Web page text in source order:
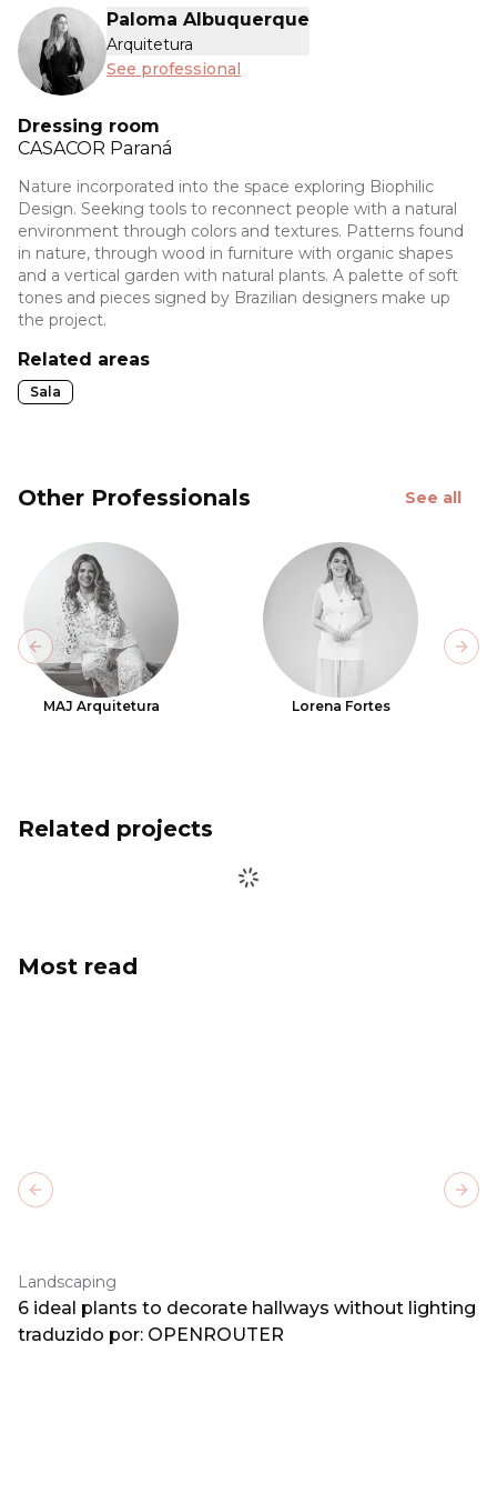
Paloma Albuquerque
Arquitetura
See professional
Dressing room
CASACOR Paraná
Nature incorporated into the space exploring Biophilic
Design. Seeking tools to reconnect people with a natural
environment through colors and textures. Patterns found
in nature, through wood in furniture with organic shapes
and a vertical garden with natural plants. A palette of soft
tones and pieces signed by Brazilian designers make up
the project.
Related areas
Sala
Other Professionals See all
MAJ Arquitetura Lorena Fortes
Previous slide
Related projects
Most read
Landscaping
6 ideal plants to decorate hallways without lighting
traduzido por: OPENROUTER
Previous slide